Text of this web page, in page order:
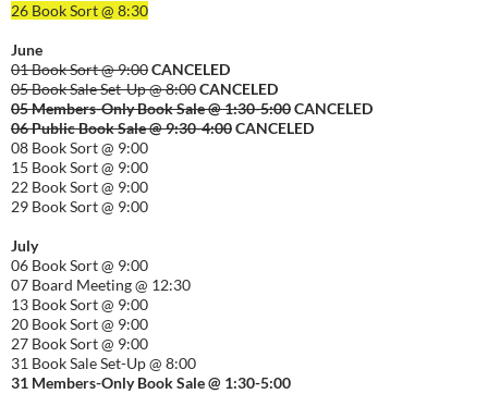
26 Book Sort @ 8:30
June
01 Book Sort @ 9:00CANCELED
05 Book Sale Set-Up @ 8:00CANCELED
05 Members-Only Book Sale @ 1:30-5:00CANCELED
06 Public Book Sale @ 9:30-4:00CANCELED
08 Book Sort @ 9:00
15 Book Sort @ 9:00
22 Book Sort @ 9:00
29 Book Sort @ 9:00
July
06 Book Sort @ 9:00
07 Board Meeting @ 12:30
13 Book Sort @ 9:00
20 Book Sort @ 9:00
27 Book Sort @ 9:00
31 Book Sale Set-Up @ 8:00
31 Members-Only Book Sale @ 1:30-5:00